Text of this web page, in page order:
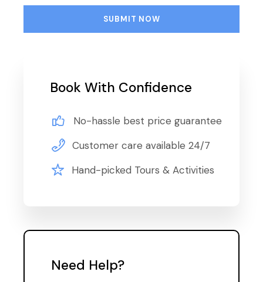
Book With Confidence
No-hassle best price guarantee
Customer care available 24/7
Hand-picked Tours & Activities
Need Help?